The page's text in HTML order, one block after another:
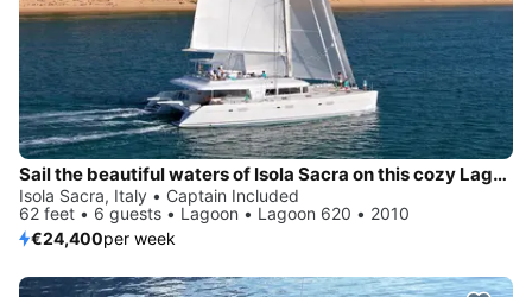
Sail the beautiful waters of Isola Sacra on this cozy Lagoon Lagoon 620
Isola Sacra, Italy • Captain Included
62 feet • 6 guests • Lagoon • Lagoon 620 • 2010
€24,400per week